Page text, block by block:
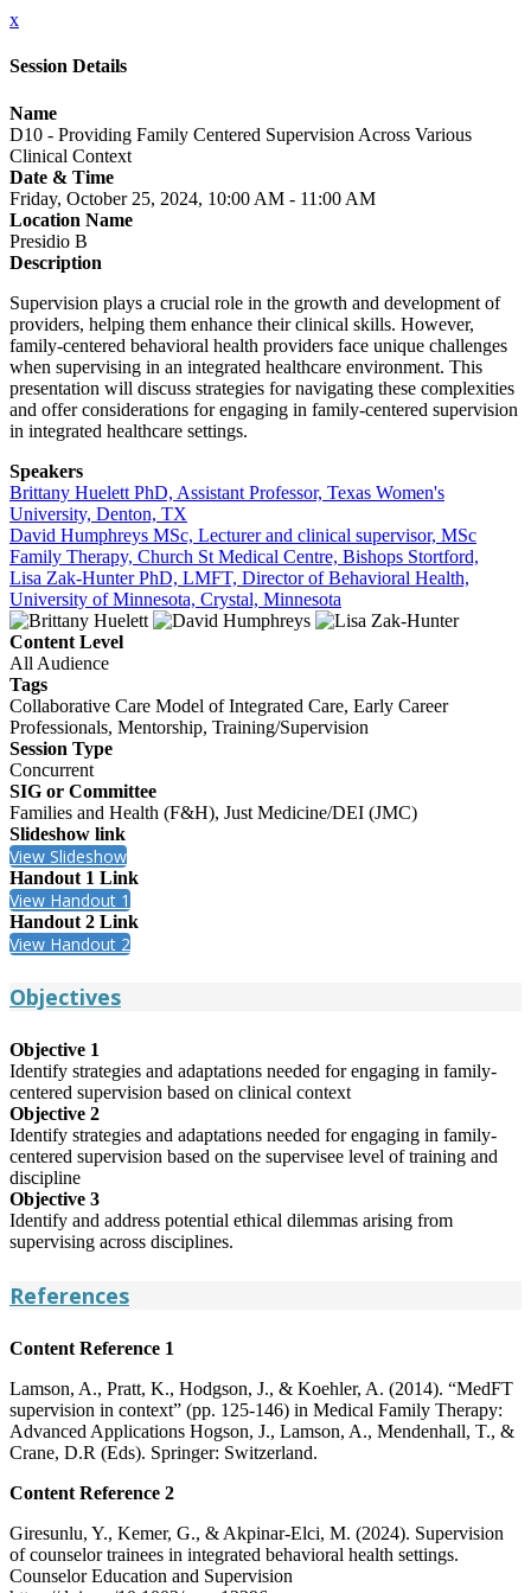
x
Session Details
Name
D10 - Providing Family Centered Supervision Across Various
Clinical Context
Date & Time
Friday, October 25, 2024, 10:00 AM - 11:00 AM
Location Name
Presidio B
Description
Supervision plays a crucial role in the growth and development of
providers, helping them enhance their clinical skills. However,
family-centered behavioral health providers face unique challenges
when supervising in an integrated healthcare environment. This
presentation will discuss strategies for navigating these complexities
and offer considerations for engaging in family-centered supervision
in integrated healthcare settings.
Speakers
Brittany Huelett PhD, Assistant Professor, Texas Women's
University, Denton, TX
David Humphreys MSc, Lecturer and clinical supervisor, MSc
Family Therapy, Church St Medical Centre, Bishops Stortford,
Lisa Zak-Hunter PhD, LMFT, Director of Behavioral Health,
University of Minnesota, Crystal, Minnesota
Content Level
All Audience
Tags
Collaborative Care Model of Integrated Care, Early Career
Professionals, Mentorship, Training/Supervision
Session Type
Concurrent
SIG or Committee
Families and Health (F&H), Just Medicine/DEI (JMC)
Slideshow link
View Slideshow
Handout 1 Link
View Handout 1
Handout 2 Link
View Handout 2
Objectives
Objective 1
Identify strategies and adaptations needed for engaging in family-
centered supervision based on clinical context
Objective 2
Identify strategies and adaptations needed for engaging in family-
centered supervision based on the supervisee level of training and
discipline
Objective 3
Identify and address potential ethical dilemmas arising from
supervising across disciplines.
References
Content Reference 1
Lamson, A., Pratt, K., Hodgson, J., & Koehler, A. (2014). “MedFT
supervision in context” (pp. 125-146) in Medical Family Therapy:
Advanced Applications Hogson, J., Lamson, A., Mendenhall, T., &
Crane, D.R (Eds). Springer: Switzerland.
Content Reference 2
Giresunlu, Y., Kemer, G., & Akpinar-Elci, M. (2024). Supervision
of counselor trainees in integrated behavioral health settings.
Counselor Education and Supervision